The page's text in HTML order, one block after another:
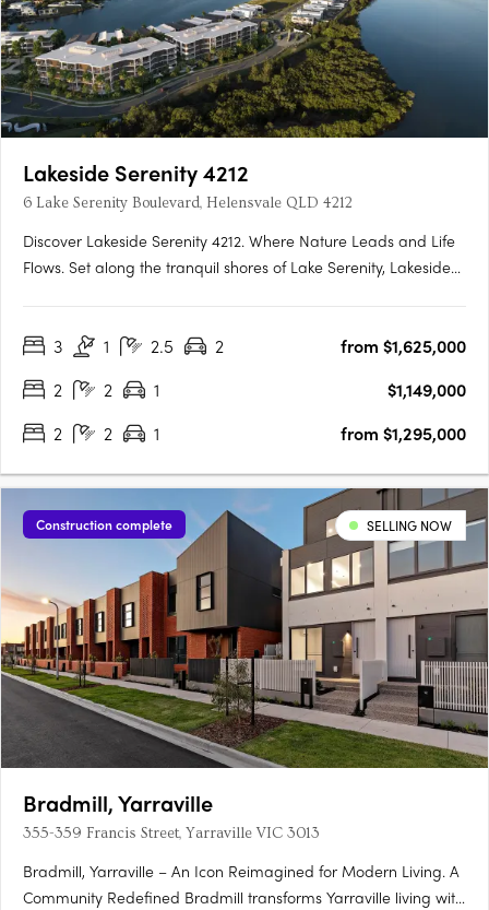
Lakeside Serenity 4212
6 Lake Serenity Boulevard, Helensvale QLD 4212
Discover Lakeside Serenity 4212. Where Nature Leads and Life
Flows. Set along the tranquil shores of Lake Serenity, Lakeside
Helensvale. This exclusive development offers a limited….
3 1 2.5 2
from $1,625,000
2
2 1
$1,149,000
2
2 1 from $1,295,000
Construction complete SELLING NOW
Bradmill, Yarraville
355-359 Francis Street, Yarraville VIC 3013
Bradmill, Yarraville – An Icon Reimagined for Modern Living. A
Community Redefined Bradmill transforms Yarraville living with